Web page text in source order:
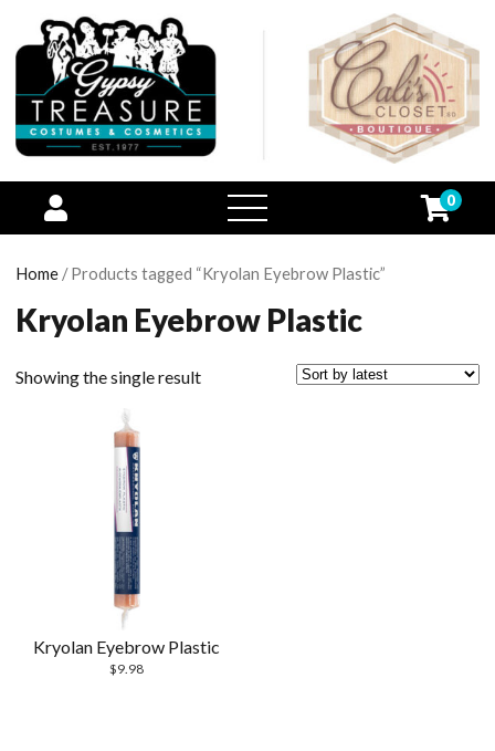
open
menu
0
Home / Products tagged “Kryolan Eyebrow Plastic”
Kryolan Eyebrow Plastic
Showing the single result
Kryolan Eyebrow Plastic
$9.98